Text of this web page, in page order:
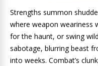
Strengths summon
where weapon weariness
for the haunt, or swing
sabotage, blurring beast
into weeks. Combat’s